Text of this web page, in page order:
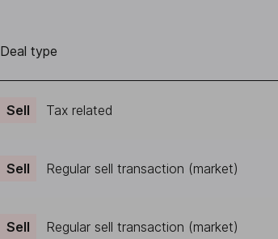
Deal type
Sell Tax related
Sell Regular sell transaction (market)
Sell Regular sell transaction (market)